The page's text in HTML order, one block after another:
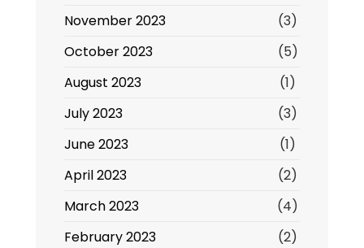
November 2023
(3)
October 2023
(5)
August 2023
(1)
July 2023
(3)
June 2023
(1)
April 2023
(2)
March 2023
(4)
February 2023
(2)